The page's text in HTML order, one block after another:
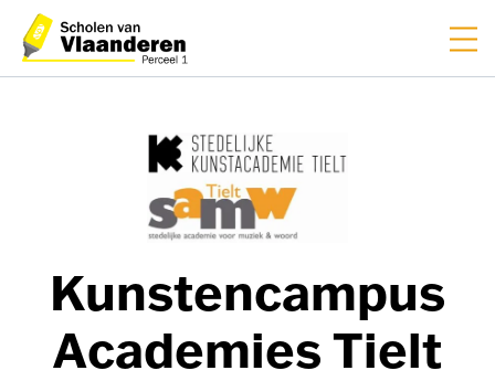
FR
Kunstencampus
Academies Tielt